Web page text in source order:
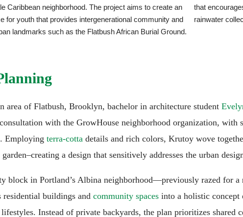
Caribbean neighborhood. The project aims to create an
for youth that provides intergenerational community and
landmarks such as the Flatbush African Burial Ground.
that
rainwater
area of Flatbush, Brooklyn, bachelor in architecture student
with the GrowHouse neighborhood organization, with
Employing terra-cotta details and rich colors, Krutoy wove
a design that sensitively addresses the urban
block in Portland’s Albina neighborhood—previously razed for
residential buildings and community spaces into a holistic concept
Instead of private backyards, the plan prioritizes shared